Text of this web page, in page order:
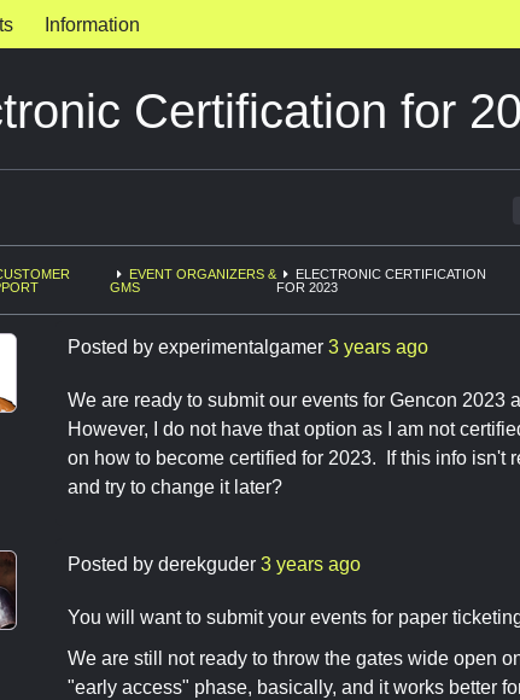
Information
Certification for
EVENT ORGANIZERS &
GMS
ELECTRONIC CERTIFICATION
FOR 2023
Posted by experimentalgamer 3 years ago
We are ready to submit our events for Gencon
However, I do not have that option as I am not
on how to become certified for 2023. If this info isn't
and try to change it later?
Posted by derekguder 3 years ago
You will want to submit your events for paper
We are still not ready to throw the gates wide open
"early access" phase, basically, and it works better